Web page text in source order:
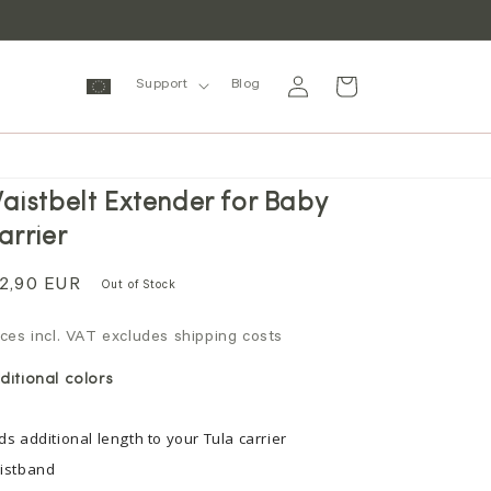
Support Blog
in
Cart
Extender for Baby
EUR Out of Stock
incl. VAT excludes shipping costs
colors
additional length to your Tula carrier